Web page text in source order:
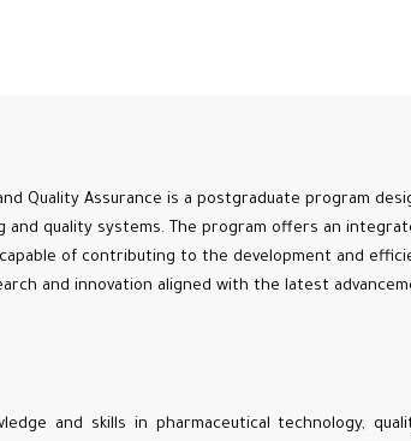
Quality Assurance is a postgraduate program
and quality systems. The program offers an
of contributing to the development and
and innovation aligned with the latest
and skills in pharmaceutical technology,